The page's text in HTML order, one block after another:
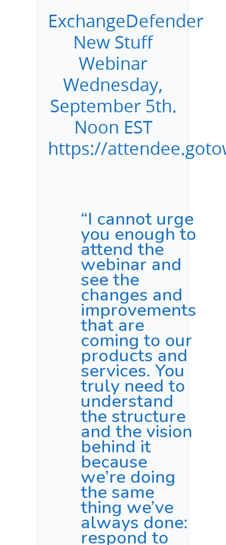
ExchangeDefender
New Stuff
Webinar
Wednesday,
September 5th.
Noon EST
https://
“I cannot urge
you enough to
attend the
webinar and
see the
changes and
improvements
that are
coming to our
products and
services. You
truly need to
understand
the structure
and the vision
behind it
because
we’re doing
the same
thing we’ve
always done:
respond to